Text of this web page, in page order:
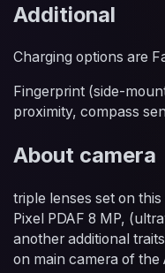
Additional
Charging options are
Fingerprint (side-
proximity, compass
About camera
triple lenses set on
Pixel PDAF 8 MP,
another additional
on main camera of the